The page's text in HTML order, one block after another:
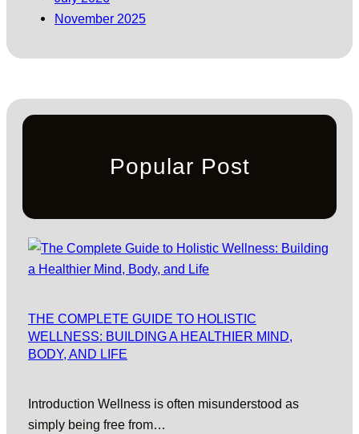
November 2025
Popular Post
THE COMPLETE GUIDE TO HOLISTIC
WELLNESS: BUILDING A HEALTHIER MIND,
BODY, AND LIFE
Introduction Wellness is often misunderstood as
simply being free from…